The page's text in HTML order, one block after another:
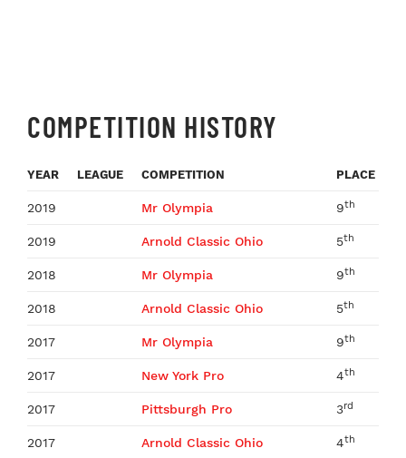
COMPETITION HISTORY
YEAR LEAGUE COMPETITION PLACE
2019 Mr Olympia 9th
2019 Arnold Classic Ohio 5th
2018 Mr Olympia 9th
2018 Arnold Classic Ohio 5th
2017 Mr Olympia 9th
2017 New York Pro 4th
2017 Pittsburgh Pro 3rd
2017 Arnold Classic Ohio 4th